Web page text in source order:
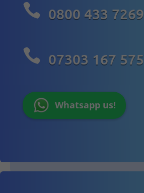
 0800 433 7269
 07303 167 575
Whatsapp us!